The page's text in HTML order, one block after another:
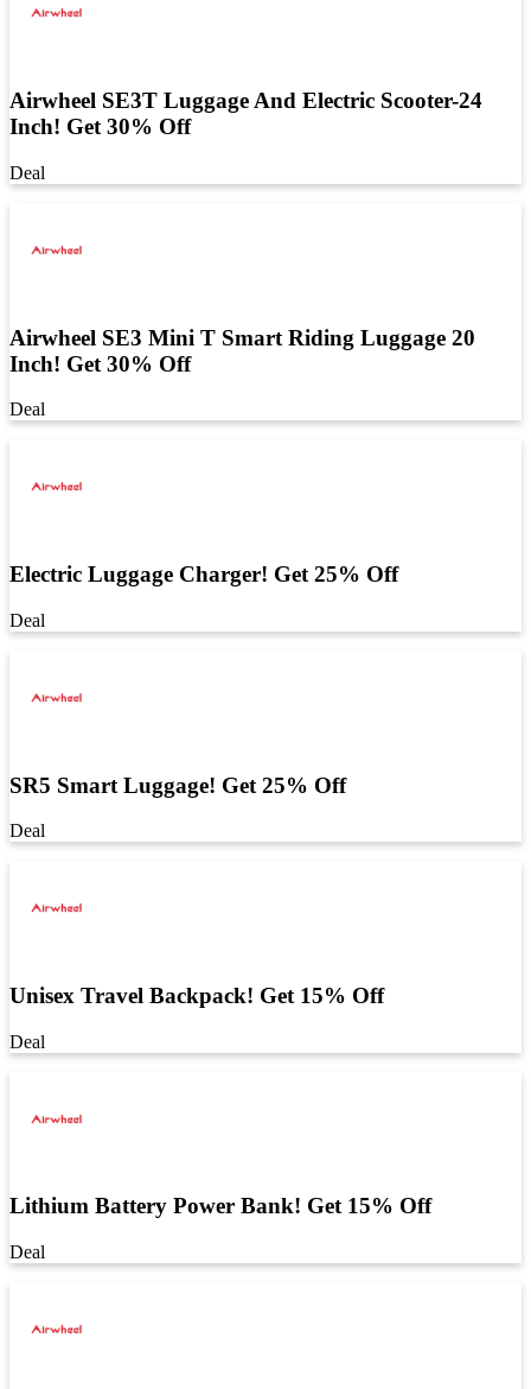
Airwheel SE3T Luggage And Electric Scooter-24
Inch! Get 30% Off
Deal
Airwheel SE3 Mini T Smart Riding Luggage 20
Inch! Get 30% Off
Deal
Electric Luggage Charger! Get 25% Off
Deal
SR5 Smart Luggage! Get 25% Off
Deal
Unisex Travel Backpack! Get 15% Off
Deal
Lithium Battery Power Bank! Get 15% Off
Deal